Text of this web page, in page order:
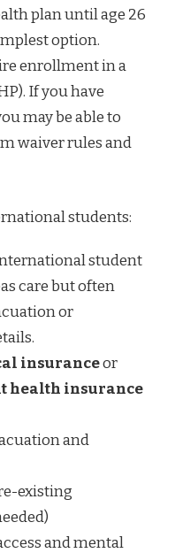
plan until age 26
option.
enrollment in a
If you have
may be able to
waiver rules and
students:
student
care but often
or
insuranceor
health insurance
and
existing
and mental